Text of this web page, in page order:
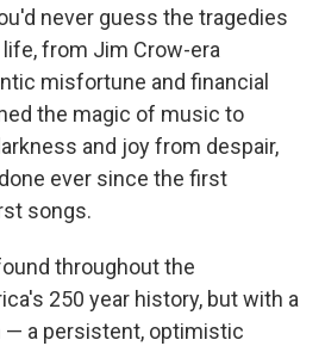
never guess the tragedies
from Jim Crow-era
misfortune and financial
the magic of music to
and joy from despair,
ever since the first
songs.
throughout the
250 year history, but with a
— a persistent, optimistic